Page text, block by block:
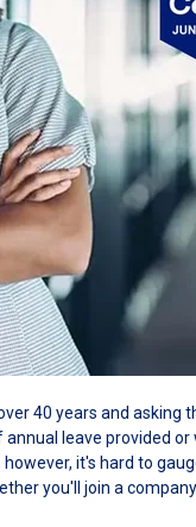
40 years and asking
leave provided or
it's hard to
you'll join a